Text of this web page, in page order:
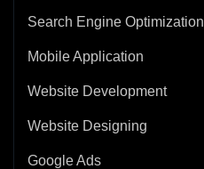
Search Engine Optimization
Mobile Application
Website Development
Website Designing
Google Ads